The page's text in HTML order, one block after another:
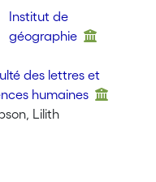
Institut de
géographie
des lettres et
humaines
Lilith